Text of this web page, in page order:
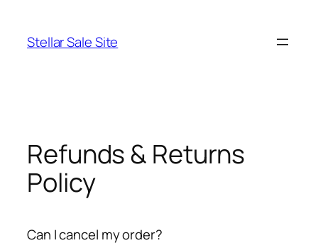
content
Stellar Sale Site
Refunds & Returns
Policy
Can I cancel my order?